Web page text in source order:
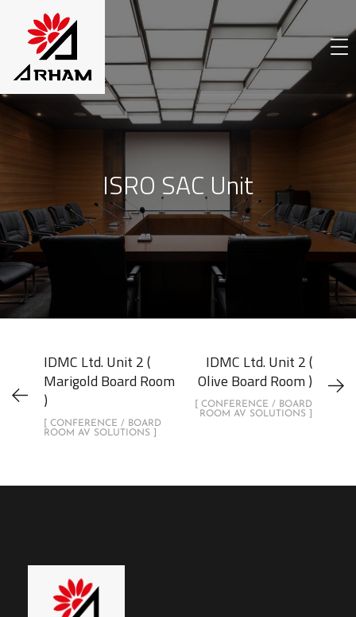
ISRO SAC Unit
IDMC Ltd. Unit 2 (
Marigold Board Room
)
[ CONFERENCE / BOARD
ROOM AV SOLUTIONS ]
IDMC Ltd. Unit 2 (
Olive Board Room )
[ CONFERENCE / BOARD
ROOM AV SOLUTIONS ]